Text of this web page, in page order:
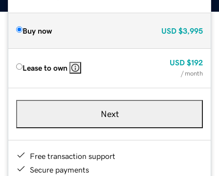
Buy now USD $3,995
Lease to own
USD $192
/ month
Next
Free transaction support
Secure payments